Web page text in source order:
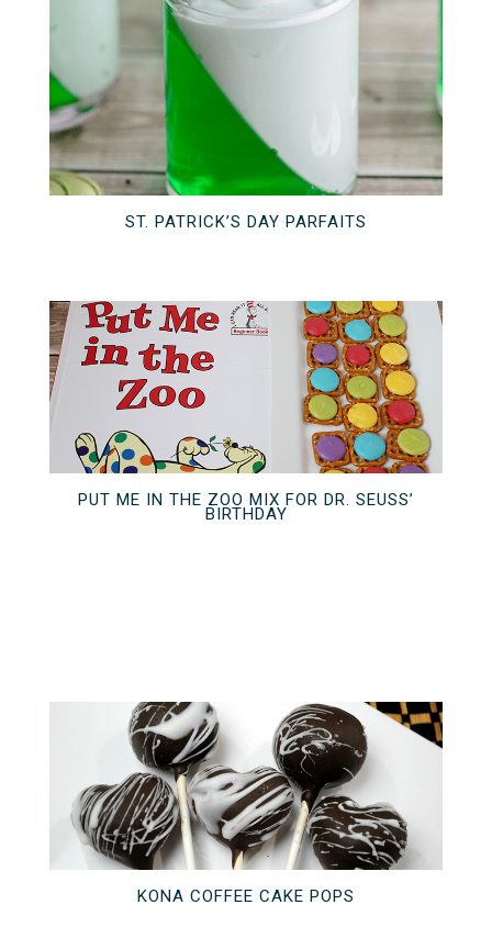
ST. PATRICK’S DAY PARFAITS
PUT ME IN THE ZOO MIX FOR DR. SEUSS’
BIRTHDAY
KONA COFFEE CAKE POPS